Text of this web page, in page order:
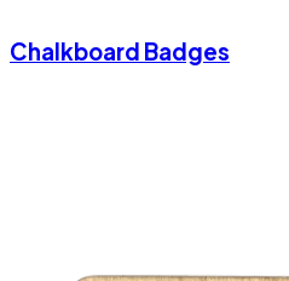
Chalkboard Badges